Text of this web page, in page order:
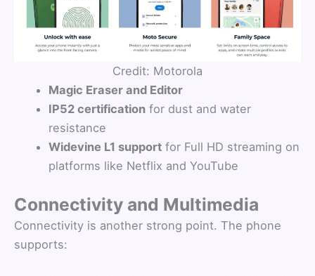
Credit: Motorola
Magic Eraser and Editor
IP52 certification for dust and water
resistance
Widevine L1 support for Full HD streaming on
platforms like Netflix and YouTube
Connectivity and Multimedia
Connectivity is another strong point. The phone
supports: